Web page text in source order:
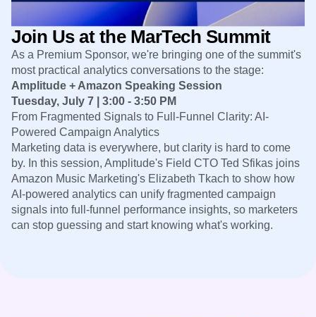
Zoning Insights
Action
Guides and Surveys
Feature Experimentation
Web Experimentation
Feature Management
Activation
Data
Data Governance
Integrations
Security & Privacy
Ecommerce
Use Case
Acquisition
Retention
Monetization
Team
Product
Data
Engineering
Marketing
Executive
Size
Startups
Enterprise
Explore Hub
Connect
Community
Events
Customers
Partners
Support & Services
Customer Help Center
Developer Hub
Academy & Training
Customer Success
Product Updates
Tools
Benchmarks
Login Sign Up
Join Us at the MarTech Summit
As a Premium Sponsor, we're bringing one of the summit's
most practical analytics conversations to the stage:
Amplitude + Amazon Speaking Session
Tuesday, July 7 | 3:00 - 3:50 PM
From Fragmented Signals to Full-Funnel Clarity: AI-
Powered Campaign Analytics
Marketing data is everywhere, but clarity is hard to come
by. In this session, Amplitude's Field CTO Ted Sfikas joins
Amazon Music Marketing's Elizabeth Tkach to show how
AI-powered analytics can unify fragmented campaign
signals into full-funnel performance insights, so marketers
can stop guessing and start knowing what's working.